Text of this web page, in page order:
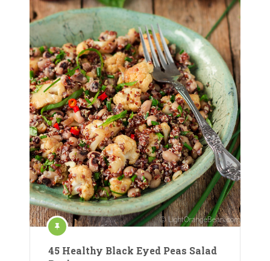
45 Healthy Black Eyed Peas Salad